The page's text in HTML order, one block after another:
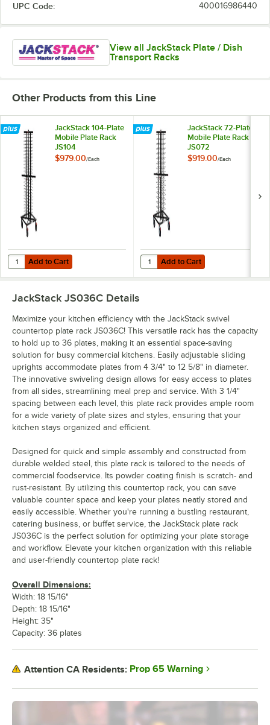
UPC Code: 400016986440
View all JackStack Plate / Dish
Transport Racks
Other Products from this Line
JackStack 104-Plate
Mobile Plate Rack
JS104
$979.00/Each
Add to Cart
Quantity for JackStack 104-Plate Mobile Plate Rack JS104
Add to Cart
JackStack 72-Plate
Mobile Plate Rack
JS072
$919.00/Each
Add to Cart
Quantity for JackStack 72-Plate
Add to Cart
JackStack JS036C Details
Maximize your kitchen efficiency with the JackStack swivel
countertop plate rack JS036C! This versatile rack has the capacity
to hold up to 36 plates, making it an essential space-saving
solution for busy commercial kitchens. Easily adjustable sliding
uprights accommodate plates from 4 3/4" to 12 5/8" in diameter.
The innovative swiveling design allows for easy access to plates
from all sides, streamlining meal prep and service. With 3 1/4"
spacing between each level, this plate rack provides ample room
for a wide variety of plate sizes and styles, ensuring that your
kitchen stays organized and efficient.
Designed for quick and simple assembly and constructed from
durable welded steel, this plate rack is tailored to the needs of
commercial foodservice. Its powder coating finish is scratch- and
rust-resistant. By utilizing this countertop rack, you can save
valuable counter space and keep your plates neatly stored and
easily accessible. Whether you're running a bustling restaurant,
catering business, or buffet service, the JackStack plate rack
JS036C is the perfect solution for optimizing your plate storage
and workflow. Elevate your kitchen organization with this reliable
and user-friendly countertop plate rack!
Overall Dimensions:
Width: 18 15/16"
Depth: 18 15/16"
Height: 35"
Capacity: 36 plates
Attention CA Residents: Prop 65 Warning